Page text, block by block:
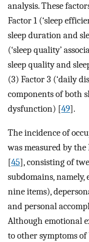
analysis. These
Factor 1 (‘sleep
sleep duration and
(‘sleep quality’
sleep quality and
(3) Factor 3 (‘daily
components of both
dysfunction) [49].
The incidence of
was measured by
[45], consisting of
subdomains,
nine items),
and personal
Although emotional
to other symptoms